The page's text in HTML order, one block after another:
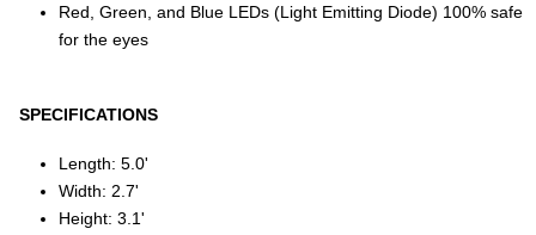
Red, Green, and Blue LEDs (Light Emitting Diode) 100% safe
for the eyes
SPECIFICATIONS
Length: 5.0'
Width: 2.7'
Height: 3.1'